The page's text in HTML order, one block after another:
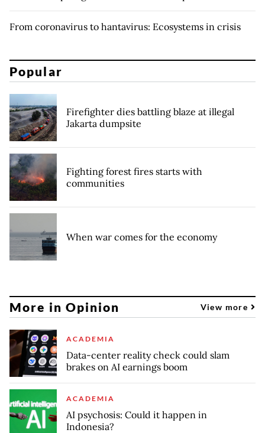
From coronavirus to hantavirus: Ecosystems in crisis
Popular
Firefighter dies battling blaze at illegal
Jakarta dumpsite
Fighting forest fires starts with
communities
When war comes for the economy
More in Opinion View more
ACADEMIA
Data-center reality check could slam
brakes on AI earnings boom
ACADEMIA
AI psychosis: Could it happen in
Indonesia?